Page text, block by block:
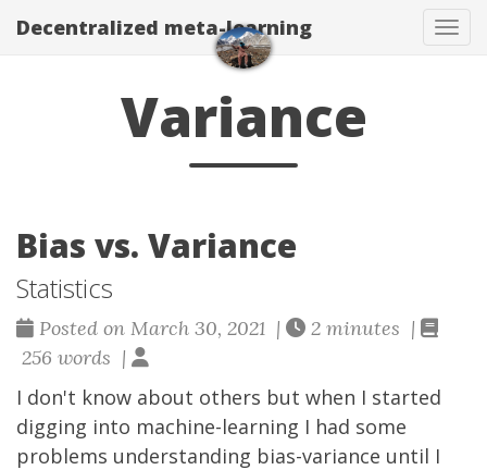
Decentralized meta-learning
Variance
Bias vs. Variance
Statistics
Posted on March 30, 2021 |
2 minutes |
256 words |
I don't know about others but when I started
digging into machine-learning I had some
problems understanding bias-variance until I